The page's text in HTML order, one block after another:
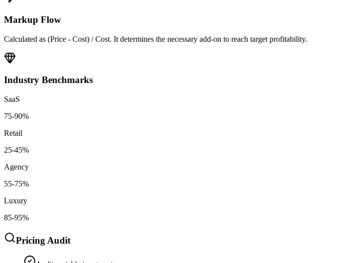
Markup Flow
Calculated as (Price - Cost) / Cost. It determines the necessary add-on to reach target profitability.
Industry Benchmarks
SaaS
75-90%
Retail
25-45%
Agency
55-75%
Luxury
85-95%
Pricing Audit